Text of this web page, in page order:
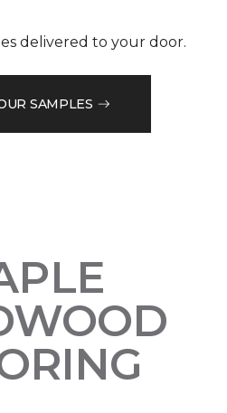
delivered to your door.
SAMPLES